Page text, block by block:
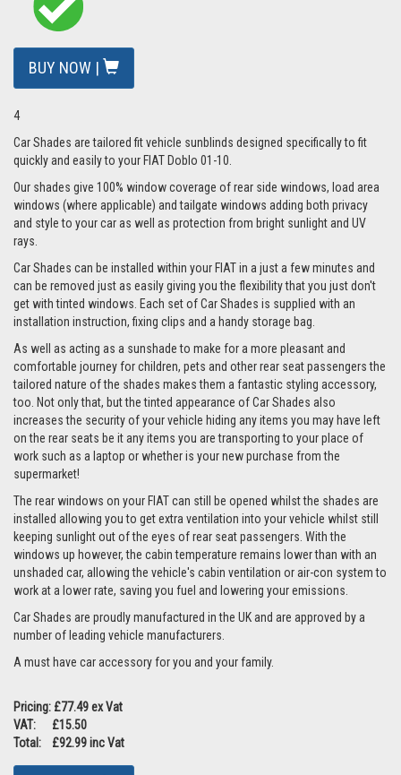
BUY NOW |
4
Car Shades are tailored fit vehicle sunblinds designed specifically to fit
quickly and easily to your FIAT Doblo 01-10.
Our shades give 100% window coverage of rear side windows, load area
windows (where applicable) and tailgate windows adding both privacy
and style to your car as well as protection from bright sunlight and UV
rays.
Car Shades can be installed within your FIAT in a just a few minutes and
can be removed just as easily giving you the flexibility that you just don't
get with tinted windows. Each set of Car Shades is supplied with an
installation instruction, fixing clips and a handy storage bag.
As well as acting as a sunshade to make for a more pleasant and
comfortable journey for children, pets and other rear seat passengers the
tailored nature of the shades makes them a fantastic styling accessory,
too. Not only that, but the tinted appearance of Car Shades also
increases the security of your vehicle hiding any items you may have left
on the rear seats be it any items you are transporting to your place of
work such as a laptop or whether is your new purchase from the
supermarket!
The rear windows on your FIAT can still be opened whilst the shades are
installed allowing you to get extra ventilation into your vehicle whilst still
keeping sunlight out of the eyes of rear seat passengers. With the
windows up however, the cabin temperature remains lower than with an
unshaded car, allowing the vehicle's cabin ventilation or air-con system to
work at a lower rate, saving you fuel and lowering your emissions.
Car Shades are proudly manufactured in the UK and are approved by a
number of leading vehicle manufacturers.
A must have car accessory for you and your family.
Pricing: £77.49 ex Vat
VAT: £15.50
Total: £92.99 inc Vat